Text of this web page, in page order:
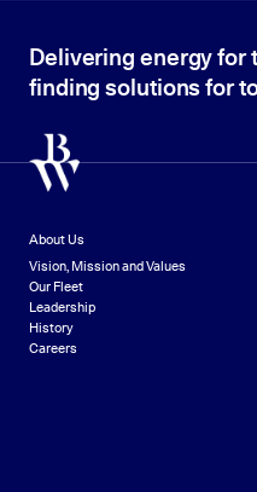
Delivering energy for
finding solutions for
About Us
Vision, Mission and Values
Our Fleet
Leadership
History
Careers